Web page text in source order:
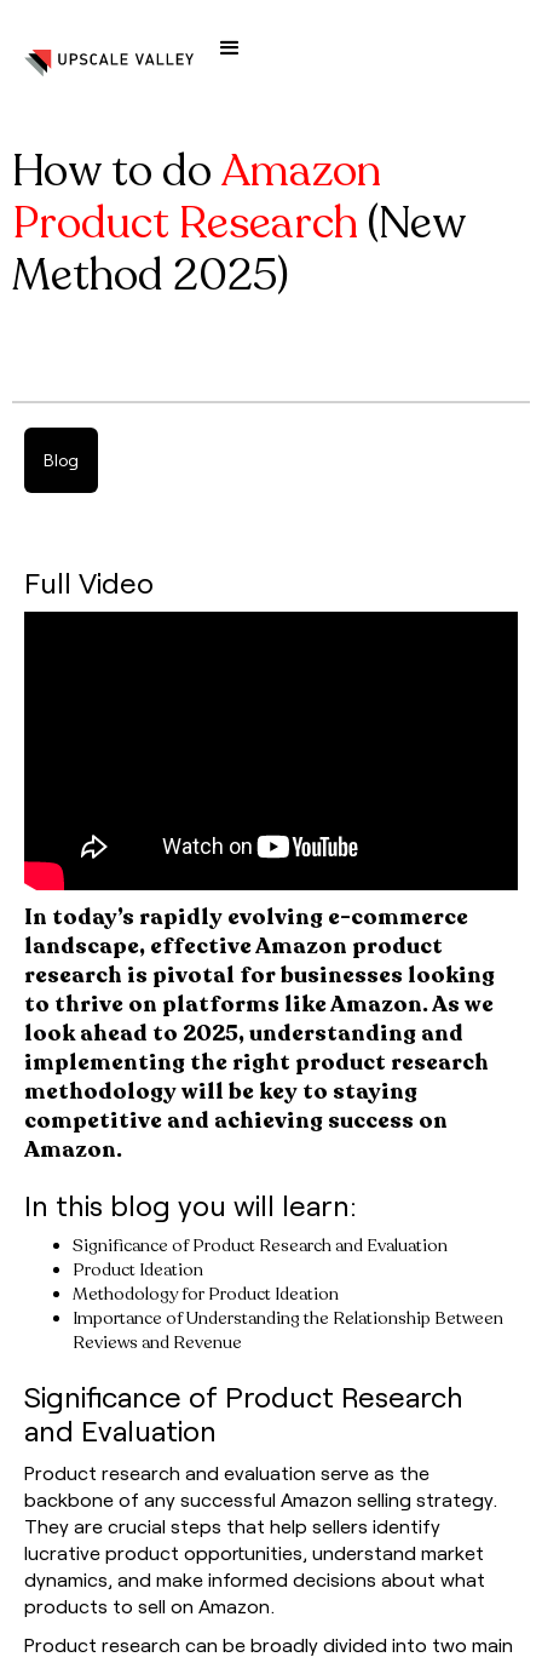
How to doAmazon
Product Research (New
Method 2025)
Blog
Full Video
In today’s rapidly evolving e-commerce
landscape, effective Amazon product
research is pivotal for businesses looking
to thrive on platforms like Amazon. As we
look ahead to 2025, understanding and
implementing the right product research
methodology will be key to staying
competitive and achieving success on
Amazon.
In this blog you will learn:
Significance of Product Research and Evaluation
Product Ideation
Methodology for Product Ideation
Importance of Understanding the Relationship Between
Reviews and Revenue
Significance of Product Research
and Evaluation
Product research and evaluation serve as the
backbone of any successful Amazon selling strategy.
They are crucial steps that help sellers identify
lucrative product opportunities, understand market
dynamics, and make informed decisions about what
products to sell on Amazon.
Product research can be broadly divided into two main